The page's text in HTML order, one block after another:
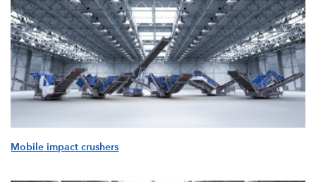
Mobile impact crushers